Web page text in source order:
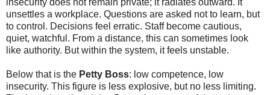
unsettles a workplace. Questions are asked not to learn, but
to control. Decisions feel erratic. Staff become cautious,
quiet, watchful. From a distance, this can sometimes look
like authority. But within the system, it feels unstable.
Below that is the Petty Boss: low competence, low
insecurity. This figure is less explosive, but no less limiting.